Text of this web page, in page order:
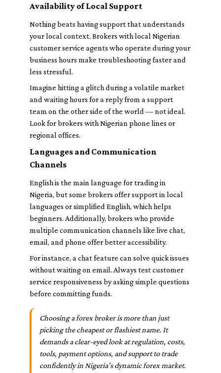
Availability of Local Support
Nothing beats having support that understands
your local context. Brokers with local Nigerian
customer service agents who operate during your
business hours make troubleshooting faster and
less stressful.
Imagine hitting a glitch during a volatile market
and waiting hours for a reply from a support
team on the other side of the world — not ideal.
Look for brokers with Nigerian phone lines or
regional offices.
Languages and Communication
Channels
English is the main language for trading in
Nigeria, but some brokers offer support in local
languages or simplified English, which helps
beginners. Additionally, brokers who provide
multiple communication channels like live chat,
email, and phone offer better accessibility.
For instance, a chat feature can solve quick issues
without waiting on email. Always test customer
service responsiveness by asking simple questions
before committing funds.
Choosing a forex broker is more than just
picking the cheapest or flashiest name. It
demands a clear-eyed look at regulation, costs,
tools, payment options, and support to trade
confidently in Nigeria’s dynamic forex market.